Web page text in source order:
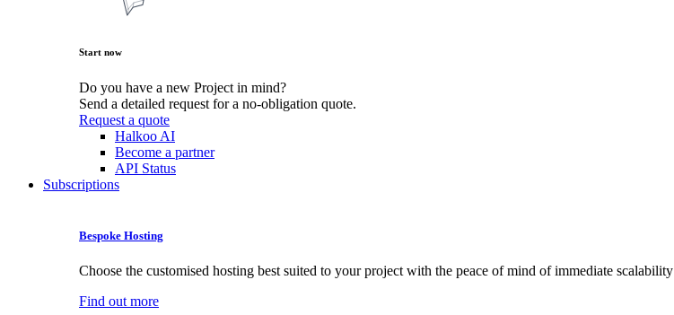
Start now
Do you have a new Project in mind?
Send a detailed request for a no-obligation quote.
Request a quote
Halkoo AI
Become a partner
API Status
Subscriptions
Bespoke Hosting
Choose the customised hosting best suited to your project with the peace of mind of immediate scalability
Find out more